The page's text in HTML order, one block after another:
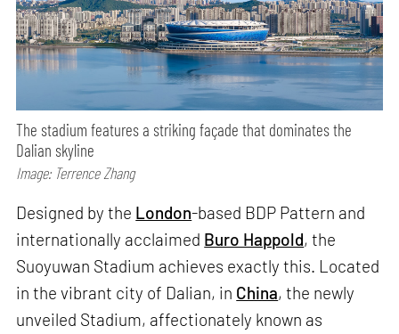
The stadium features a striking façade that dominates the
Dalian skyline
Image: Terrence Zhang
Designed by the London-based BDP Pattern and
internationally acclaimed Buro Happold, the
Suoyuwan Stadium achieves exactly this. Located
in the vibrant city of Dalian, in China, the newly
unveiled Stadium, affectionately known as